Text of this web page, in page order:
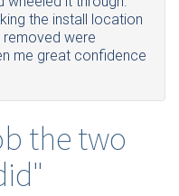
the install location
removed were
me great confidence
the two